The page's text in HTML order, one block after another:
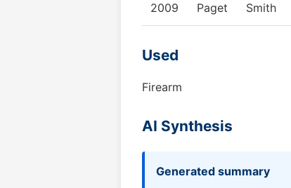
2009 Paget Smith
Used
Firearm
AI Synthesis
Generated summary